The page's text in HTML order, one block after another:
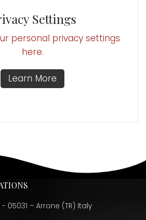
Settings
personal privacy settings
here.
Learn More
05031 – Arrone (TR) Italy